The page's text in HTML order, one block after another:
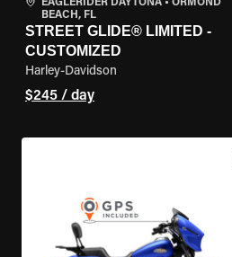
EAGLERIDER DAYTONA • ORMOND
BEACH, FL
STREET GLIDE® LIMITED -
CUSTOMIZED
Harley-Davidson
$245 / day